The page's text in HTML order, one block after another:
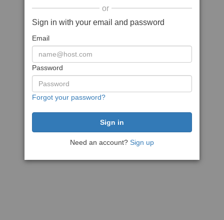
or
Sign in with your email and password
Email
Password
Forgot your password?
Need an account? Sign up